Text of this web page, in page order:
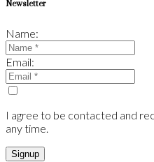
Newsletter
Name:
Email:
I agree to be contacted and
any time.
Signup